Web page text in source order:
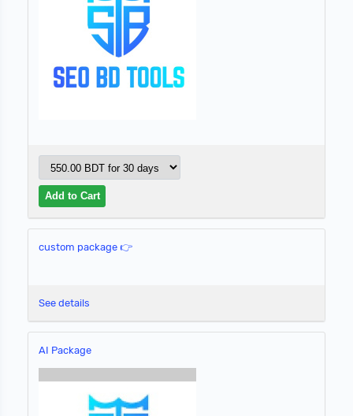
custom package 👉
See details
AI Package